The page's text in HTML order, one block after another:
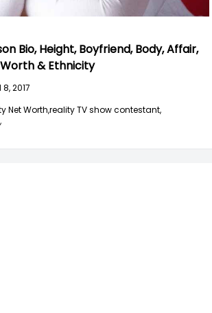
Bio, Height, Boyfriend, Body, Affair,
& Ethnicity
8, 2017
Net Worth,reality TV show contestant,